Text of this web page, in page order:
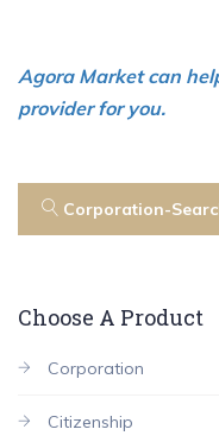
Agora Market can
provider for you.
Corporation-
Choose A Product
Corporation
Citizenship